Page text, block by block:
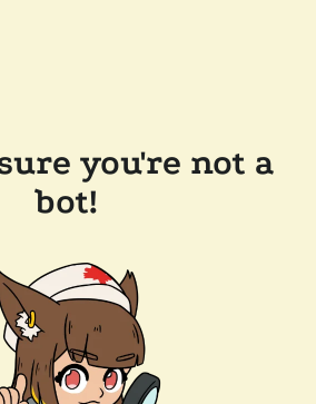
you're not a
bot!